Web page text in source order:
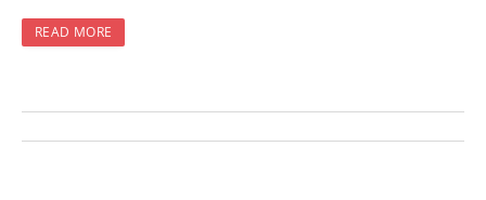
READ MORE